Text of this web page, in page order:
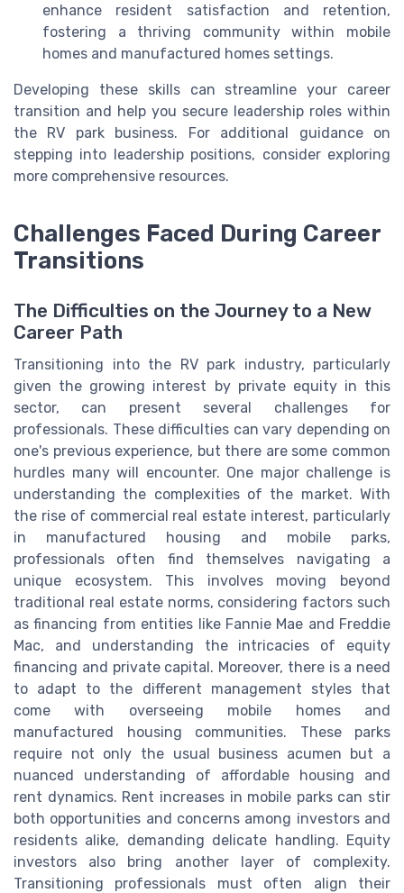
enhance resident satisfaction and retention,
fostering a thriving community within mobile
homes and manufactured homes settings.
Developing these skills can streamline your career
transition and help you secure leadership roles within
the RV park business. For additional guidance on
stepping into leadership positions, consider exploring
more comprehensive resources.
Challenges Faced During Career
Transitions
The Difficulties on the Journey to a New
Career Path
Transitioning into the RV park industry, particularly
given the growing interest by private equity in this
sector, can present several challenges for
professionals. These difficulties can vary depending on
one's previous experience, but there are some common
hurdles many will encounter. One major challenge is
understanding the complexities of the market. With
the rise of commercial real estate interest, particularly
in manufactured housing and mobile parks,
professionals often find themselves navigating a
unique ecosystem. This involves moving beyond
traditional real estate norms, considering factors such
as financing from entities like Fannie Mae and Freddie
Mac, and understanding the intricacies of equity
financing and private capital. Moreover, there is a need
to adapt to the different management styles that
come with overseeing mobile homes and
manufactured housing communities. These parks
require not only the usual business acumen but a
nuanced understanding of affordable housing and
rent dynamics. Rent increases in mobile parks can stir
both opportunities and concerns among investors and
residents alike, demanding delicate handling. Equity
investors also bring another layer of complexity.
Transitioning professionals must often align their